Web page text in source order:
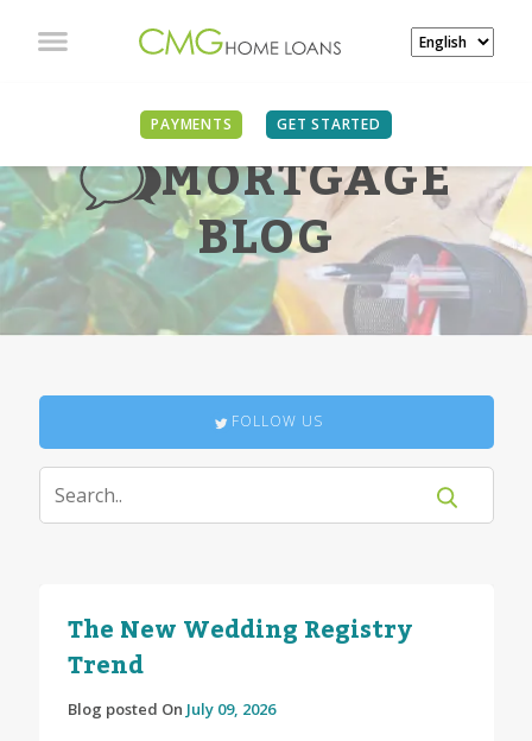
PAYMENTS GET STARTED
MORTGAGE
BLOG
FOLLOW US
The New Wedding Registry
Trend
Blog posted On July 09, 2026